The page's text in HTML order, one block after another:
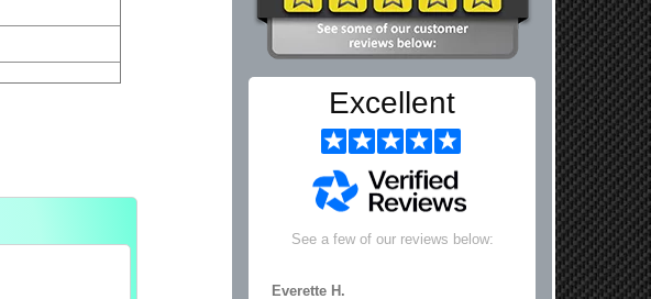
Excellent
See a few of our reviews below:
Everette H.